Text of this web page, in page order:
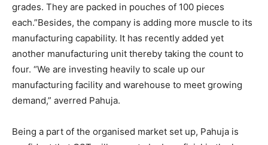
grades. They are packed in pouches of 100 pieces
each.”Besides, the company is adding more muscle to its
manufacturing capability. It has recently added yet
another manufacturing unit thereby taking the count to
four. “We are investing heavily to scale up our
manufacturing facility and warehouse to meet growing
demand,” averred Pahuja.
Being a part of the organised market set up, Pahuja is